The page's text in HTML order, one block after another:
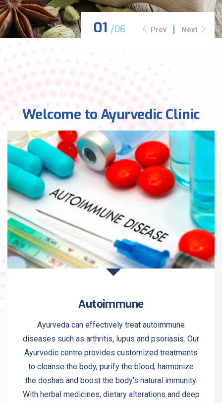
Prev Next
Welcome to Ayurvedic Clinic
Autoimmune
Ayurveda can effectively treat autoimmune
diseases such as arthritis, lupus and psoriasis. Our
Ayurvedic centre provides customized treatments
to cleanse the body, purify the blood, harmonize
the doshas and boost the body’s natural immunity.
With herbal medicines, dietary alterations and deep